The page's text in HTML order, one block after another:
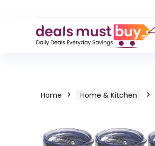
Home Home & Kitchen